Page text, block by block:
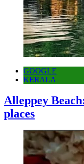
GOOGLE
KERALA
Alleppey
places